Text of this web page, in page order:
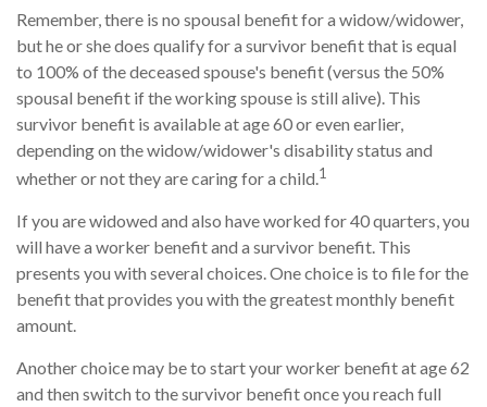
Remember, there is no spousal benefit for a widow/widower,
but he or she does qualify for a survivor benefit that is equal
to 100% of the deceased spouse's benefit (versus the 50%
spousal benefit if the working spouse is still alive). This
survivor benefit is available at age 60 or even earlier,
depending on the widow/widower's disability status and
whether or not they are caring for a child.1
If you are widowed and also have worked for 40 quarters, you
will have a worker benefit and a survivor benefit. This
presents you with several choices. One choice is to file for the
benefit that provides you with the greatest monthly benefit
amount.
Another choice may be to start your worker benefit at age 62
and then switch to the survivor benefit once you reach full